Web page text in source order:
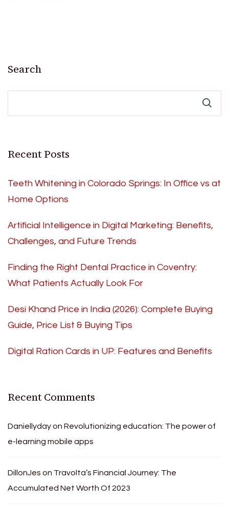
Search
Recent Posts
Teeth Whitening in Colorado Springs: In Office vs at
Home Options
Artificial Intelligence in Digital Marketing: Benefits,
Challenges, and Future Trends
Finding the Right Dental Practice in Coventry:
What Patients Actually Look For
Desi Khand Price in India (2026): Complete Buying
Guide, Price List & Buying Tips
Digital Ration Cards in UP: Features and Benefits
Recent Comments
Daniellydayon Revolutionizing education: The power of
e-learning mobile apps
DillonJes on Travolta’s Financial Journey: The
Accumulated Net Worth Of 2023